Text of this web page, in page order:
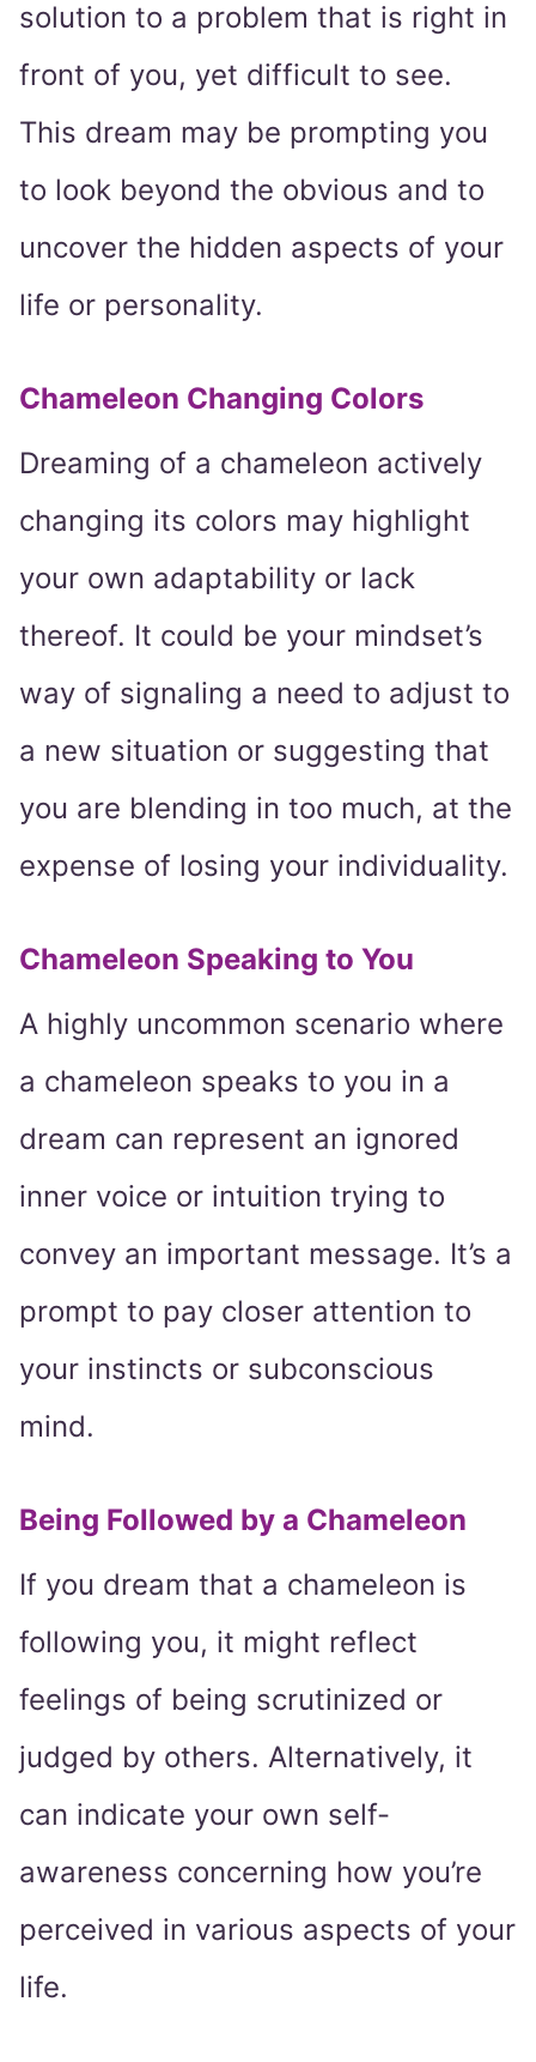
solution to a problem that is right in
front of you, yet difficult to see.
This dream may be prompting you
to look beyond the obvious and to
uncover the hidden aspects of your
life or personality.
Chameleon Changing Colors
Dreaming of a chameleon actively
changing its colors may highlight
your own adaptability or lack
thereof. It could be your mindset’s
way of signaling a need to adjust to
a new situation or suggesting that
you are blending in too much, at the
expense of losing your individuality.
Chameleon Speaking to You
A highly uncommon scenario where
a chameleon speaks to you in a
dream can represent an ignored
inner voice or intuition trying to
convey an important message. It’s a
prompt to pay closer attention to
your instincts or subconscious
mind.
Being Followed by a Chameleon
If you dream that a chameleon is
following you, it might reflect
feelings of being scrutinized or
judged by others. Alternatively, it
can indicate your own self-
awareness concerning how you’re
perceived in various aspects of your
life.